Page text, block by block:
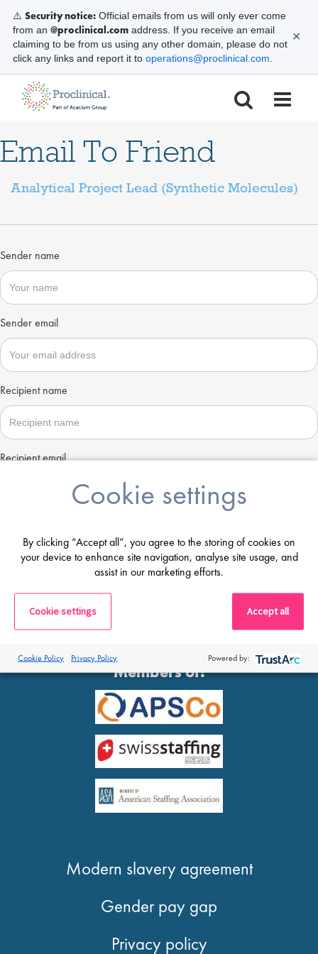
Email To Friend
Analytical Project Lead (Synthetic Molecules)
Sender name
Sender email
Recipient name
Recipient email
Members of:
Modern slavery agreement
Gender pay gap
Privacy policy
Cookie settings
By clicking “Accept all”, you agree to the storing of cookies on
your device to enhance site navigation, analyse site usage, and
assist in our marketing efforts.
Cookie settings Accept all
Cookie Policy Privacy Policy Powered by:
⚠️ Security notice: Official emails from us will only ever come
from an @proclinical.com address. If you receive an email
claiming to be from us using any other domain, please do not
click any links and report it to operations@proclinical.com
✕